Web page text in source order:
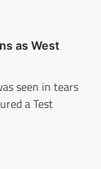
as West
seen in tears
a Test